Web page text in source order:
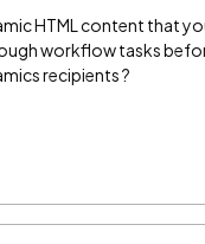
HTML content that
workflow tasks
recipients ?